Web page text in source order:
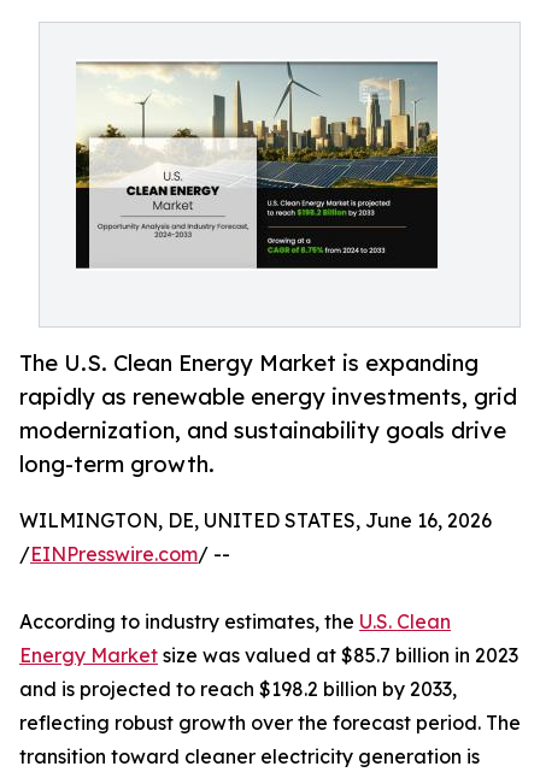
The U.S. Clean Energy Market is expanding
rapidly as renewable energy investments, grid
modernization, and sustainability goals drive
long-term growth.
WILMINGTON, DE, UNITED STATES, June 16, 2026
/EINPresswire.com/ --
According to industry estimates, the U.S. Clean
Energy Market size was valued at $85.7 billion in 2023
and is projected to reach $198.2 billion by 2033,
reflecting robust growth over the forecast period. The
transition toward cleaner electricity generation is